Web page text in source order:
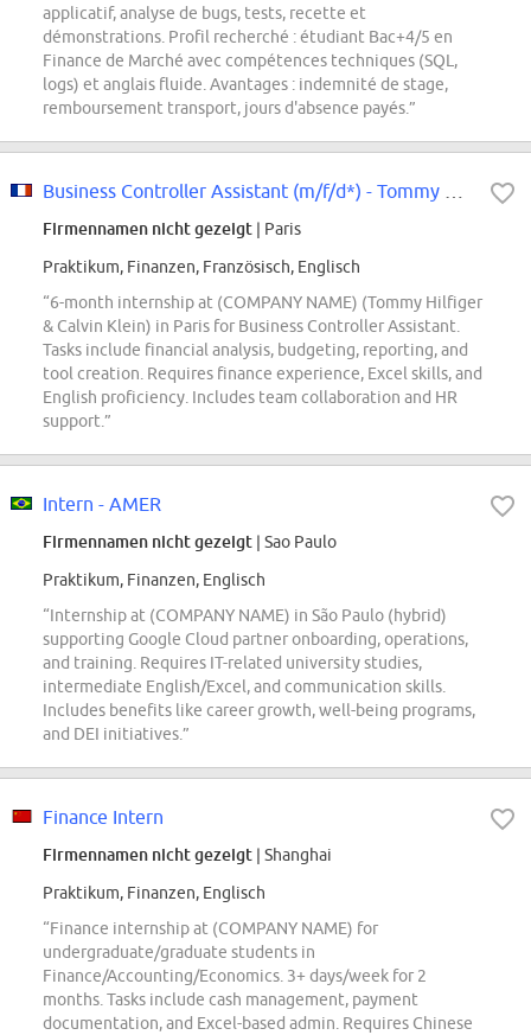
applicatif, analyse de bugs, tests, recette et
démonstrations. Profil recherché : étudiant Bac+4/5 en
Finance de Marché avec compétences techniques (SQL,
logs) et anglais fluide. Avantages : indemnité de stage,
remboursement transport, jours d'absence payés.”
Firmennamen nicht gezeigt | Paris
Praktikum, Finanzen, Französisch, Englisch
“6-month internship at (COMPANY NAME) (Tommy Hilfiger
& Calvin Klein) in Paris for Business Controller Assistant.
Tasks include financial analysis, budgeting, reporting, and
tool creation. Requires finance experience, Excel skills, and
English proficiency. Includes team collaboration and HR
support.”
Intern - AMER
Firmennamen nicht gezeigt | Sao Paulo
Praktikum, Finanzen, Englisch
“Internship at (COMPANY NAME) in São Paulo (hybrid)
supporting Google Cloud partner onboarding, operations,
and training. Requires IT-related university studies,
intermediate English/Excel, and communication skills.
Includes benefits like career growth, well-being programs,
and DEI initiatives.”
Finance Intern
Firmennamen nicht gezeigt | Shanghai
Praktikum, Finanzen, Englisch
“Finance internship at (COMPANY NAME) for
undergraduate/graduate students in
Finance/Accounting/Economics. 3+ days/week for 2
months. Tasks include cash management, payment
documentation, and Excel-based admin. Requires Chinese